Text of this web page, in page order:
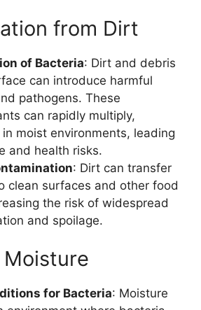
from Dirt
of Bacteria: Dirt and debris
can introduce harmful
pathogens. These
can rapidly multiply,
in moist environments, leading
and health risks.
: Dirt can transfer
clean surfaces and other food
the risk of widespread
and spoilage.
for Bacteria: Moisture